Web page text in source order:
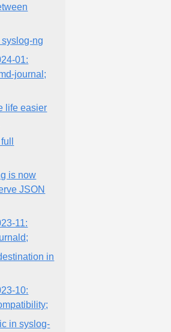
ng
01:
journal;
life easier
is now
JSON
11:
in
10:
in syslog-